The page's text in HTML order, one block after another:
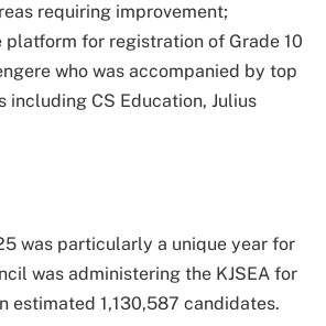
requiring improvement;
for registration of Grade 10
who was accompanied by top
including CS Education, Julius
was particularly a unique year for
was administering the KJSEA for
estimated 1,130,587 candidates.